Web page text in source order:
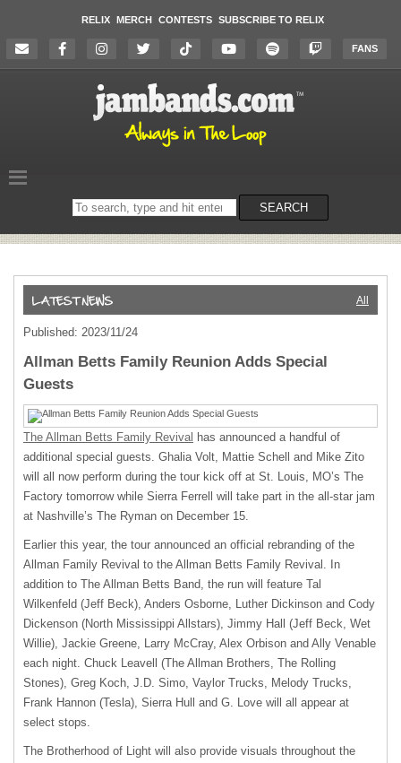
RELIX MERCH CONTESTS SUBSCRIBE TO RELIX
FANS
Search
on
SEARCH
All
Published: 2023/11/24
Allman Betts Family Reunion Adds Special
Guests
The Allman Betts Family Revival has announced a handful of
additional special guests. Ghalia Volt, Mattie Schell and Mike Zito
will all now perform during the tour kick off at St. Louis, MO’s The
Factory tomorrow while Sierra Ferrell will take part in the all-star jam
at Nashville’s The Ryman on December 15.
Earlier this year, the tour announced an official rebranding of the
Allman Family Revival to the Allman Betts Family Revival. In
addition to The Allman Betts Band, the run will feature Tal
Wilkenfeld (Jeff Beck), Anders Osborne, Luther Dickinson and Cody
Dickenson (North Mississippi Allstars), Jimmy Hall (Jeff Beck, Wet
Willie), Jackie Greene, Larry McCray, Alex Orbison and Ally Venable
each night. Chuck Leavell (The Allman Brothers, The Rolling
Stones), Greg Koch, J.D. Simo, Vaylor Trucks, Melody Trucks,
Frank Hannon (Tesla), Sierra Hull and G. Love will all appear at
select stops.
The Brotherhood of Light will also provide visuals throughout the